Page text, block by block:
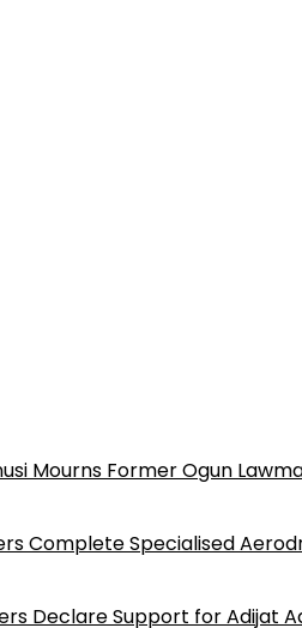
Mourns Former Ogun
Complete Specialised
Declare Support for Adijat